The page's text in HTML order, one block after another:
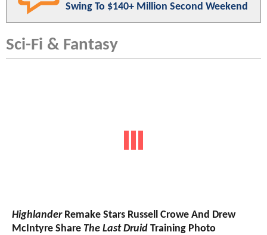
Swing To $140+ Million Second Weekend
Sci-Fi & Fantasy
HighlanderRemake Stars Russell Crowe And Drew
McIntyre Share The Last Druid Training Photo